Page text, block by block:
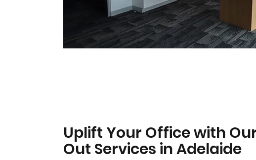
Uplift Your Office with
Out Services in Adelaide